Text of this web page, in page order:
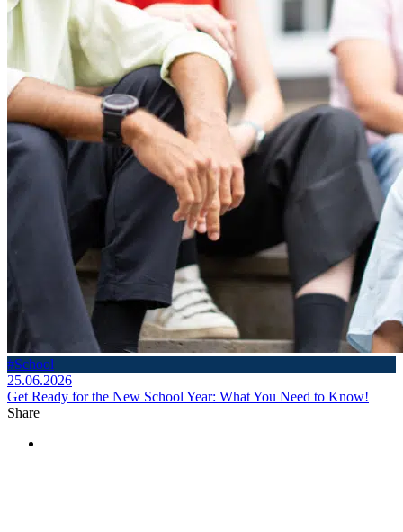
#School
25.06.2026
Get Ready for the New School Year: What You Need to Know!
Share